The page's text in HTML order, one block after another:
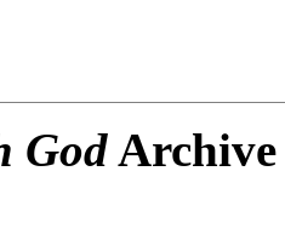
GodArchive